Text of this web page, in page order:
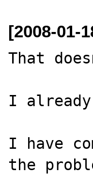
[2008-01-
That
I
I have
the